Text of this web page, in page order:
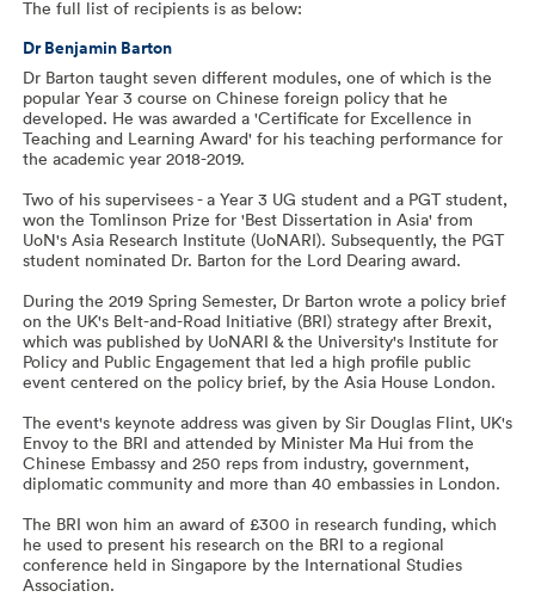
The full list of recipients is as below:
Dr Benjamin Barton
Dr Barton taught seven different modules, one of which is the
popular Year 3 course on Chinese foreign policy that he
developed. He was awarded a 'Certificate for Excellence in
Teaching and Learning Award' for his teaching performance for
the academic year 2018-2019.
Two of his supervisees - a Year 3 UG student and a PGT student,
won the Tomlinson Prize for 'Best Dissertation in Asia' from
UoN's Asia Research Institute (UoNARI). Subsequently, the PGT
student nominated Dr. Barton for the Lord Dearing award.
During the 2019 Spring Semester, Dr Barton wrote a policy brief
on the UK's Belt-and-Road Initiative (BRI) strategy after Brexit,
which was published by UoNARI & the University's Institute for
Policy and Public Engagement that led a high profile public
event centered on the policy brief, by the Asia House London.
The event's keynote address was given by Sir Douglas Flint, UK's
Envoy to the BRI and attended by Minister Ma Hui from the
Chinese Embassy and 250 reps from industry, government,
diplomatic community and more than 40 embassies in London.
The BRI won him an award of £300 in research funding, which
he used to present his research on the BRI to a regional
conference held in Singapore by the International Studies
Association.